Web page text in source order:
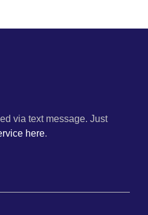
via text message. Just
here.